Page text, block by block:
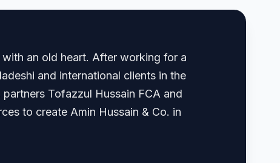
an old heart. After working for a
and international clients in the
Tofazzul Hussain FCA and
to create Amin Hussain & Co. in